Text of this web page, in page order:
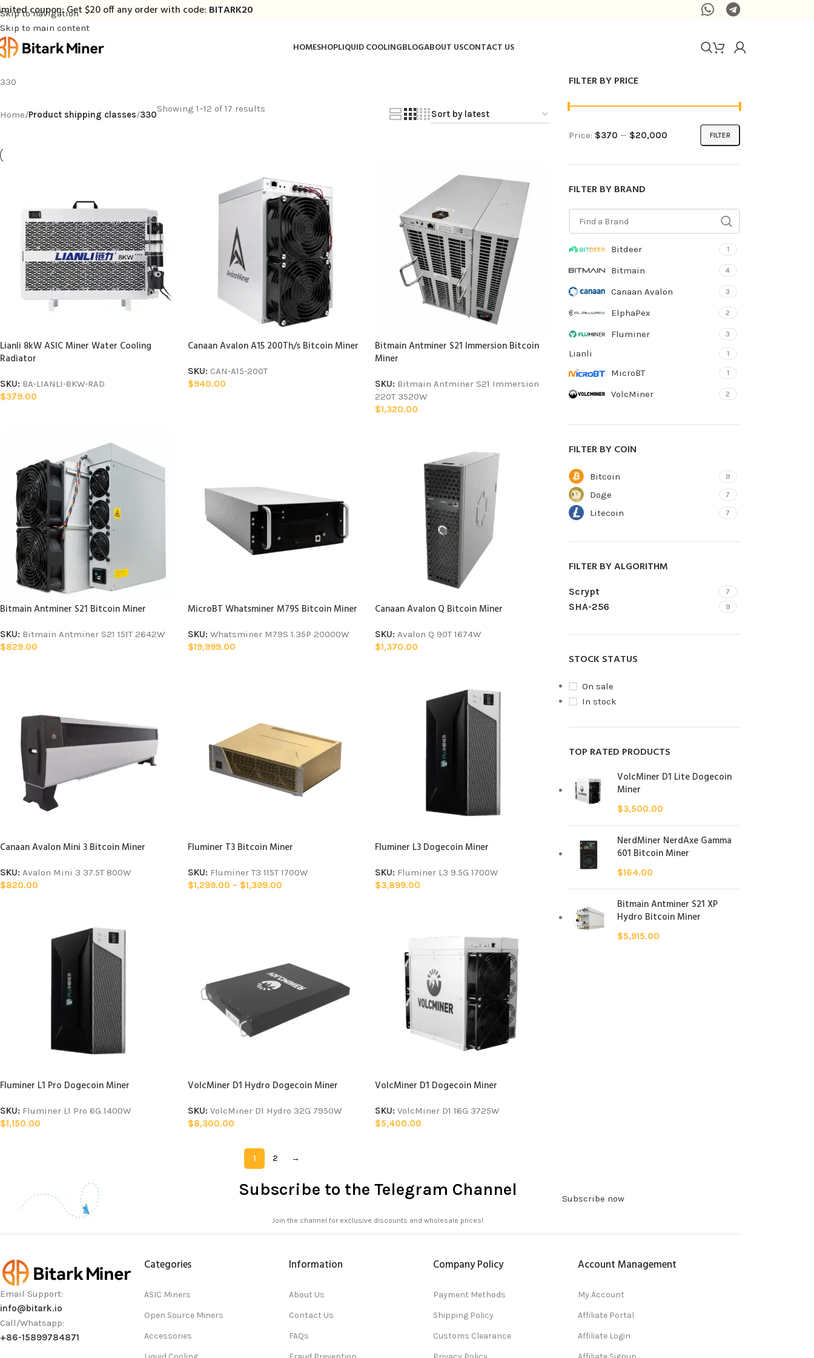
Skip to navigation
Skip to main content
coupon: Get $20 off any order with code: BITARK20
HOMESHOPLIQUID COOLINGBLOGABOUT USCONTACT US
330
Home/Product shipping classes/330
Showing 1–12 of 17 results
Lianli 8kW ASIC Miner Water Cooling
Radiator
SKU: BA-LIANLI-8KW-RAD
$379.00
Canaan Avalon A15 200Th/s Bitcoin Miner
SKU: CAN-A15-200T
$940.00
Bitmain Antminer S21 Immersion Bitcoin
Miner
SKU: Bitmain Antminer S21 Immersion
220T 3520W
$1,320.00
Bitmain Antminer S21 Bitcoin Miner
SKU: Bitmain Antminer S21 151T 2642W
$829.00
MicroBT Whatsminer M79S Bitcoin Miner
SKU: Whatsminer M79S 1.35P 20000W
$19,999.00
Canaan Avalon Q Bitcoin Miner
SKU:Avalon Q 90T 1674W
$1,370.00
Canaan Avalon Mini 3 Bitcoin Miner
SKU: Avalon Mini 3 37.5T 800W
$820.00
Fluminer T3 Bitcoin Miner
SKU: Fluminer T3 115T 1700W
$1,299.00 – $1,399.00
Fluminer L3 Dogecoin Miner
SKU: Fluminer L3 9.5G 1700W
$3,899.00
Fluminer L1 Pro Dogecoin Miner
SKU: Fluminer L1 Pro 6G 1400W
$1,150.00
VolcMiner D1 Hydro Dogecoin Miner
SKU: VolcMiner D1 Hydro 32G 7950W
$8,300.00
VolcMiner D1 Dogecoin Miner
SKU:VolcMiner D1 16G 3725W
$5,400.00
1 2 →
FILTER BY PRICE
FILTER
Price: $370 — $20,000
FILTER BY BRAND
Bitdeer 1
Bitmain 4
Canaan Avalon 3
ElphaPex 2
Fluminer 3
Lianli 1
MicroBT 1
VolcMiner 2
FILTER BY COIN
Bitcoin 9
Doge 7
Litecoin 7
FILTER BY ALGORITHM
Scrypt 7
SHA-256 9
STOCK STATUS
On sale
In stock
TOP RATED PRODUCTS
VolcMiner D1 Lite Dogecoin
Miner
$3,500.00
NerdMiner NerdAxe Gamma
601 Bitcoin Miner
$164.00
Bitmain Antminer S21 XP
Hydro Bitcoin Miner
$5,915.00
Subscribe to the Telegram Channel
Join the channel for exclusive discounts and wholesale prices!
Subscribe now
Email Support:
info@bitark.io
Call/Whatsapp:
+86-15899784871
Categories
ASIC Miners
Open Source Miners
Accessories
Information
About Us
Contact Us
FAQs
Company Policy
Payment Methods
Shipping Policy
Customs Clearance
Account Management
My Account
Affiliate Portal
Affiliate Login